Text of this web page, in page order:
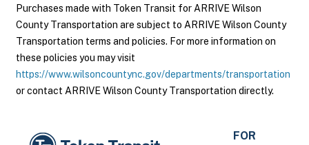
Purchases made with Token Transit for ARRIVE Wilson
County Transportation are subject to ARRIVE Wilson County
Transportation terms and policies. For more information on
these policies you may visit
https://www.wilsoncountync.gov/departments/transportation
or contact ARRIVE Wilson County Transportation directly.
FOR